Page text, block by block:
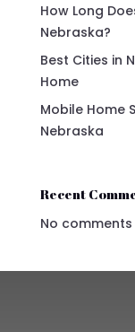
How Long
Nebraska?
Best Cities in
Home
Mobile Home
Nebraska
Recent
No